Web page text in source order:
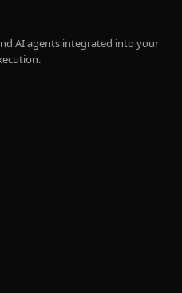
AI agents integrated into your